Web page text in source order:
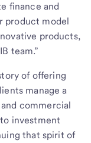
finance and
product model
products,
team.”
of offering
manage a
commercial
investment
that spirit of